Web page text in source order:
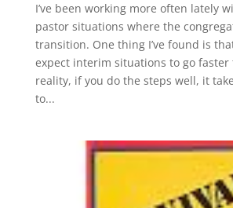
I’ve been working more often lately
pastor situations where the
transition. One thing I’ve found is
expect interim situations to go faster
reality, if you do the steps well, it
to...